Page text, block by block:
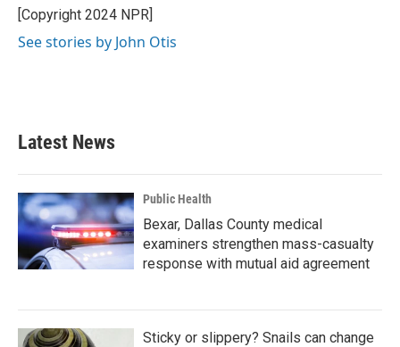
o
k
r
I
[Copyright 2024 NPR]
See stories by John Otis
Latest News
Public Health
Bexar, Dallas County medical
examiners strengthen mass-casualty
response with mutual aid agreement
Sticky or slippery? Snails can change